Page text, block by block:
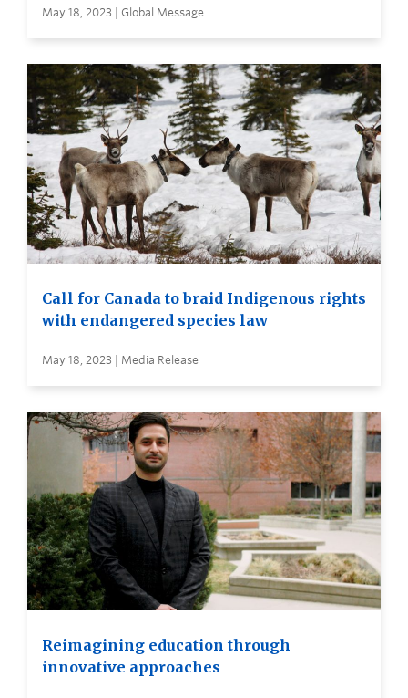
May 18, 2023 | Global Message
Call for Canada to braid Indigenous rights
with endangered species law
May 18, 2023 | Media Release
Reimagining education through
innovative approaches